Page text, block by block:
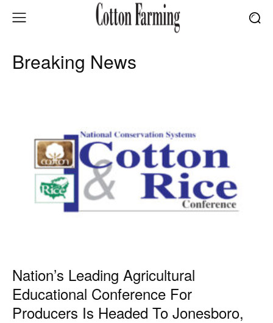
Breaking News
Nation’s Leading Agricultural
Educational Conference For
Producers Is Headed To Jonesboro,